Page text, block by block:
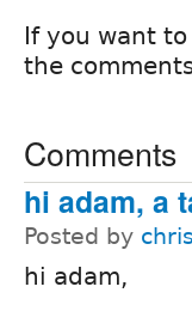
If you want
the
Comments
hi adam, a
Posted by
hi adam,